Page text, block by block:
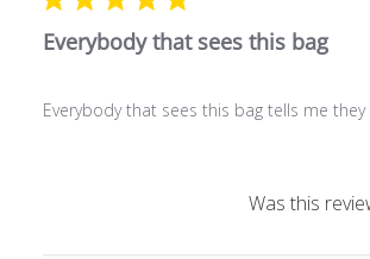
Everybody that sees this bag
Everybody that sees this bag tells me they
Was this